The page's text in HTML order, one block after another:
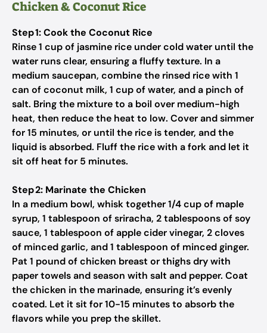
Chicken & Coconut Rice
Step 1: Cook the Coconut Rice
Rinse 1 cup of jasmine rice under cold water until the
water runs clear, ensuring a fluffy texture. In a
medium saucepan, combine the rinsed rice with 1
can of coconut milk, 1 cup of water, and a pinch of
salt. Bring the mixture to a boil over medium-high
heat, then reduce the heat to low. Cover and simmer
for 15 minutes, or until the rice is tender, and the
liquid is absorbed. Fluff the rice with a fork and let it
sit off heat for 5 minutes.
Step 2: Marinate the Chicken
In a medium bowl, whisk together 1/4 cup of maple
syrup, 1 tablespoon of sriracha, 2 tablespoons of soy
sauce, 1 tablespoon of apple cider vinegar, 2 cloves
of minced garlic, and 1 tablespoon of minced ginger.
Pat 1 pound of chicken breast or thighs dry with
paper towels and season with salt and pepper. Coat
the chicken in the marinade, ensuring it’s evenly
coated. Let it sit for 10-15 minutes to absorb the
flavors while you prep the skillet.